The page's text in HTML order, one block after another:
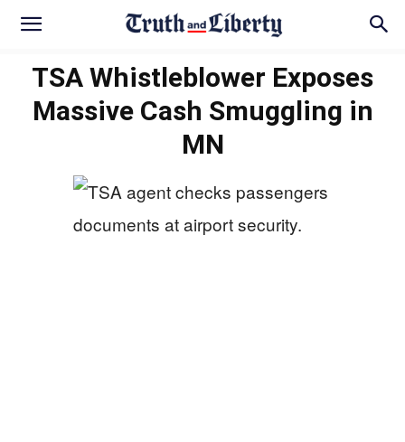
TSA Whistleblower Exposes
Massive Cash Smuggling in
MN